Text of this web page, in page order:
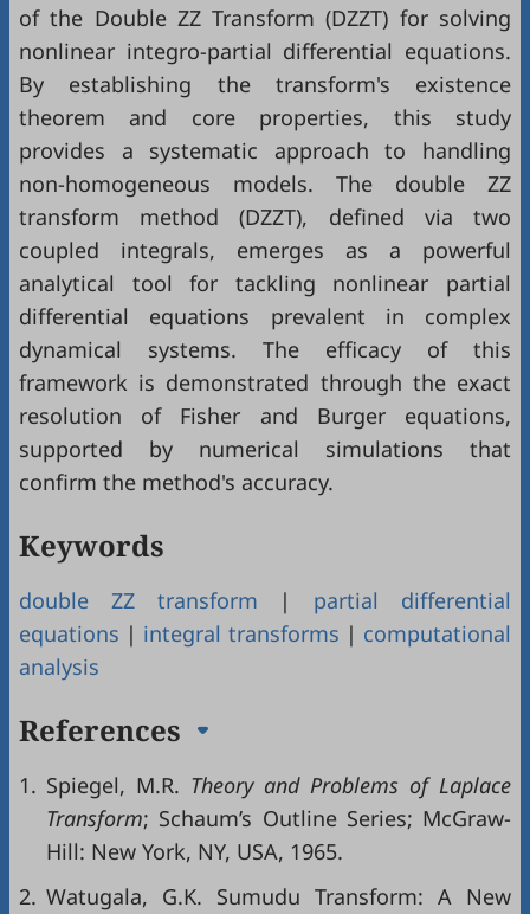
of the Double ZZ Transform (DZZT) for solving
nonlinear integro-partial differential equations.
By establishing the transform's existence
theorem and core properties, this study
provides a systematic approach to handling
non-homogeneous models. The double ZZ
transform method (DZZT), defined via two
coupled integrals, emerges as a powerful
analytical tool for tackling nonlinear partial
differential equations prevalent in complex
dynamical systems. The efficacy of this
framework is demonstrated through the exact
resolution of Fisher and Burger equations,
supported by numerical simulations that
confirm the method's accuracy.
Keywords
double ZZ transform | partial differential
equations | integral transforms | computational
analysis
References
1. Spiegel, M.R. Theory and Problems of Laplace
Transform; Schaum’s Outline Series; McGraw-
Hill: New York, NY, USA, 1965.
2. Watugala, G.K. Sumudu Transform: A New